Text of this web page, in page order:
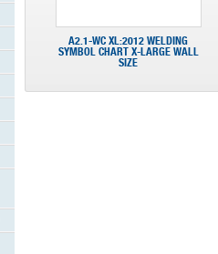
A2.1-WC XL:2012 WELDING
SYMBOL CHART X-LARGE WALL
SIZE